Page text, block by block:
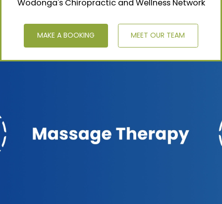
Wodonga's Chiropractic and Wellness Network
MAKE A BOOKING MEET OUR TEAM